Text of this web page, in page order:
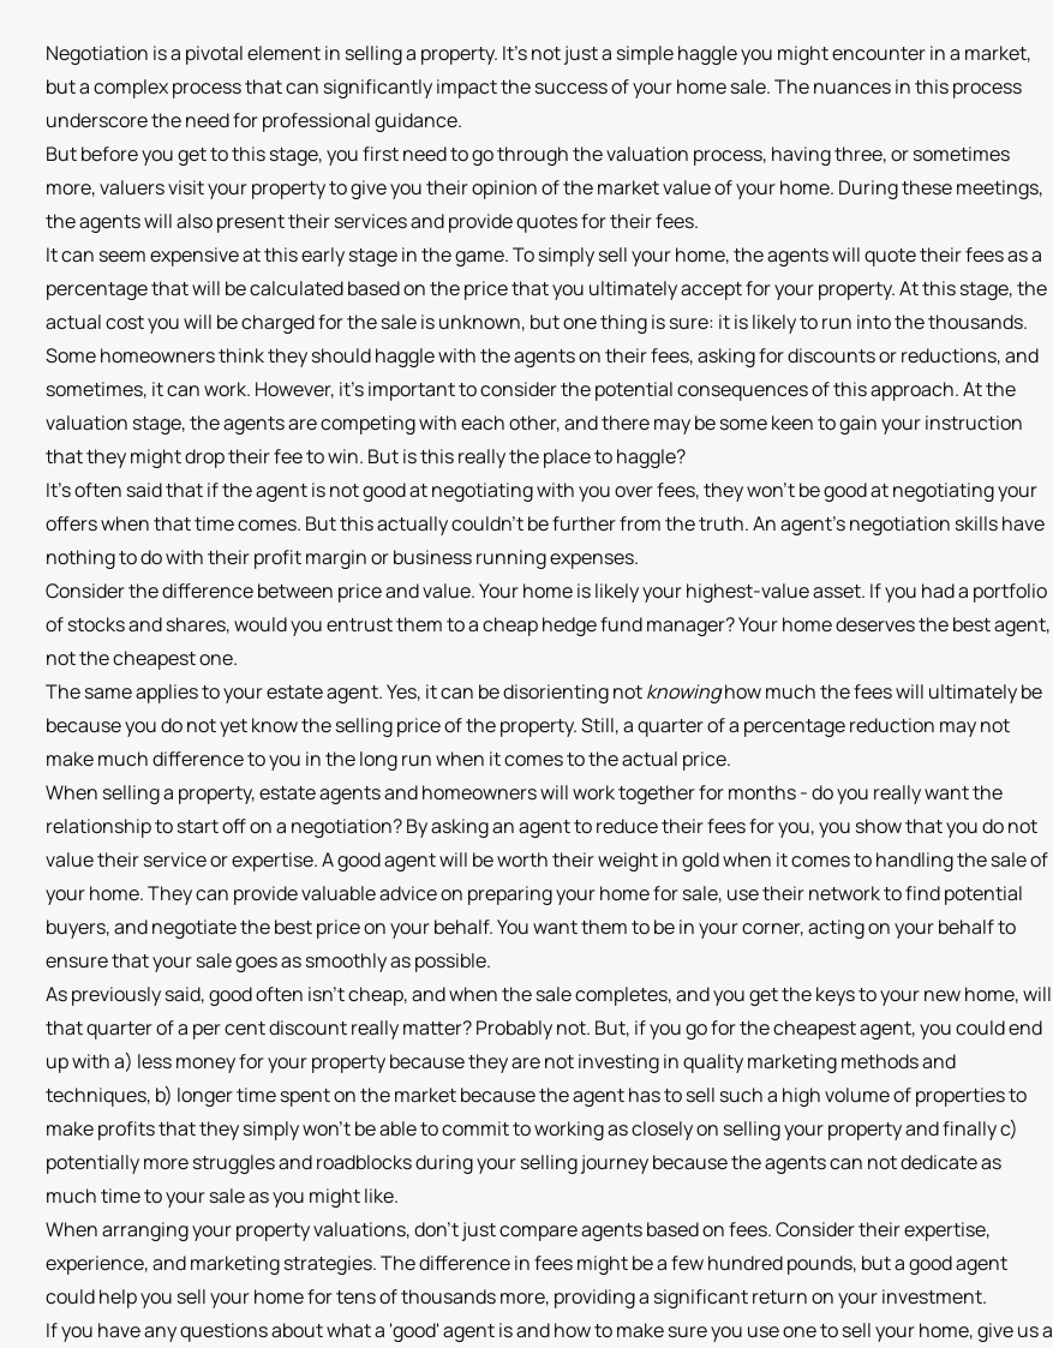
Negotiation is a pivotal element in selling a property. It's not just a simple haggle you might encounter in a market,
but a complex process that can significantly impact the success of your home sale. The nuances in this process
underscore the need for professional guidance.
But before you get to this stage, you first need to go through the valuation process, having three, or sometimes
more, valuers visit your property to give you their opinion of the market value of your home. During these meetings,
the agents will also present their services and provide quotes for their fees.
It can seem expensive at this early stage in the game. To simply sell your home, the agents will quote their fees as a
percentage that will be calculated based on the price that you ultimately accept for your property. At this stage, the
actual cost you will be charged for the sale is unknown, but one thing is sure: it is likely to run into the thousands.
Some homeowners think they should haggle with the agents on their fees, asking for discounts or reductions, and
sometimes, it can work. However, it's important to consider the potential consequences of this approach. At the
valuation stage, the agents are competing with each other, and there may be some keen to gain your instruction
that they might drop their fee to win. But is this really the place to haggle?
It's often said that if the agent is not good at negotiating with you over fees, they won't be good at negotiating your
offers when that time comes. But this actually couldn't be further from the truth. An agent's negotiation skills have
nothing to do with their profit margin or business running expenses.
Consider the difference between price and value. Your home is likely your highest-value asset. If you had a portfolio
of stocks and shares, would you entrust them to a cheap hedge fund manager? Your home deserves the best agent,
not the cheapest one.
The same applies to your estate agent. Yes, it can be disorienting notknowinghow much the fees will ultimately be
because you do not yet know the selling price of the property. Still, a quarter of a percentage reduction may not
make much difference to you in the long run when it comes to the actual price.
When selling a property, estate agents and homeowners will work together for months - do you really want the
relationship to start off on a negotiation? By asking an agent to reduce their fees for you, you show that you do not
value their service or expertise. A good agent will be worth their weight in gold when it comes to handling the sale of
your home. They can provide valuable advice on preparing your home for sale, use their network to find potential
buyers, and negotiate the best price on your behalf. You want them to be in your corner, acting on your behalf to
ensure that your sale goes as smoothly as possible.
As previously said, good often isn't cheap, and when the sale completes, and you get the keys to your new home, will
that quarter of a per cent discount really matter? Probably not. But, if you go for the cheapest agent, you could end
up with a) less money for your property because they are not investing in quality marketing methods and
techniques, b) longer time spent on the market because the agent has to sell such a high volume of properties to
make profits that they simply won't be able to commit to working as closely on selling your property and finally c)
potentially more struggles and roadblocks during your selling journey because the agents can not dedicate as
much time to your sale as you might like.
When arranging your property valuations, don't just compare agents based on fees. Consider their expertise,
experience, and marketing strategies. The difference in fees might be a few hundred pounds, but a good agent
could help you sell your home for tens of thousands more, providing a significant return on your investment.
If you have any questions about what a 'good' agent is and how to make sure you use one to sell your home, give us a